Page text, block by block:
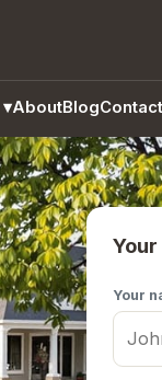
▾AboutBlogContact
Your